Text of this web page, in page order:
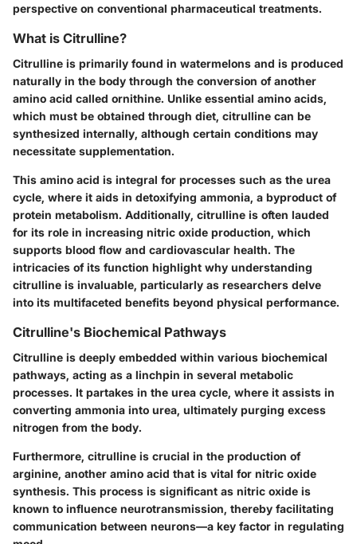
perspective on conventional pharmaceutical treatments.
What is Citrulline?
Citrulline is primarily found in watermelons and is produced
naturally in the body through the conversion of another
amino acid called ornithine. Unlike essential amino acids,
which must be obtained through diet, citrulline can be
synthesized internally, although certain conditions may
necessitate supplementation.
This amino acid is integral for processes such as the urea
cycle, where it aids in detoxifying ammonia, a byproduct of
protein metabolism. Additionally, citrulline is often lauded
for its role in increasing nitric oxide production, which
supports blood flow and cardiovascular health. The
intricacies of its function highlight why understanding
citrulline is invaluable, particularly as researchers delve
into its multifaceted benefits beyond physical performance.
Citrulline's Biochemical Pathways
Citrulline is deeply embedded within various biochemical
pathways, acting as a linchpin in several metabolic
processes. It partakes in the urea cycle, where it assists in
converting ammonia into urea, ultimately purging excess
nitrogen from the body.
Furthermore, citrulline is crucial in the production of
arginine, another amino acid that is vital for nitric oxide
synthesis. This process is significant as nitric oxide is
known to influence neurotransmission, thereby facilitating
communication between neurons—a key factor in regulating